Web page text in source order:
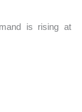
is rising at